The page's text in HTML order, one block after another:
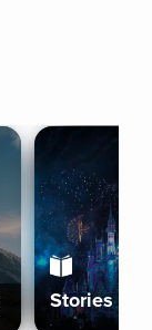
Stories